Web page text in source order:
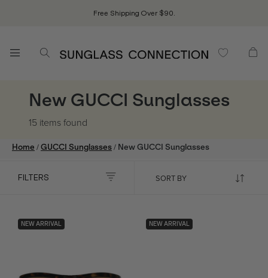
Free Shipping Over $90.
New GUCCI Sunglasses
15 itemsfound
Home /GUCCI Sunglasses/ New GUCCI Sunglasses
FILTERS
NEW ARRIVAL NEW ARRIVAL